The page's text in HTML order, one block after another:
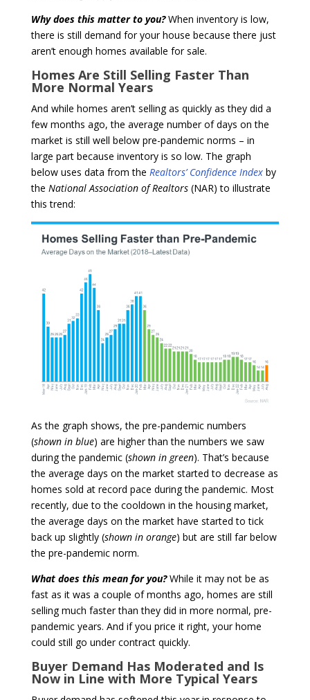
Why does this matter to you?When inventory is low,
there is still demand for your house because there just
aren’t enough homes available for sale.
Homes Are Still Selling Faster Than
More Normal Years
And while homes aren’t selling as quickly as they did a
few months ago, the average number of days on the
market is still well below pre-pandemic norms – in
large part because inventory is so low. The graph
below uses data from the Realtors’ Confidence Indexby
the National Association of Realtors(NAR) to illustrate
this trend:
As the graph shows, the pre-pandemic numbers
(shown in blue) are higher than the numbers we saw
during the pandemic (shown in green). That’s because
the average days on the market started to decrease as
homes sold at record pace during the pandemic. Most
recently, due to the cooldown in the housing market,
the average days on the market have started to tick
back up slightly (shown in orange) but are still far below
the pre-pandemic norm.
What does this mean for you?While it may not be as
fast as it was a couple of months ago, homes are still
selling much faster than they did in more normal, pre-
pandemic years. And if you price it right, your home
could still go under contract quickly.
Buyer Demand Has Moderated and Is
Now in Line with More Typical Years